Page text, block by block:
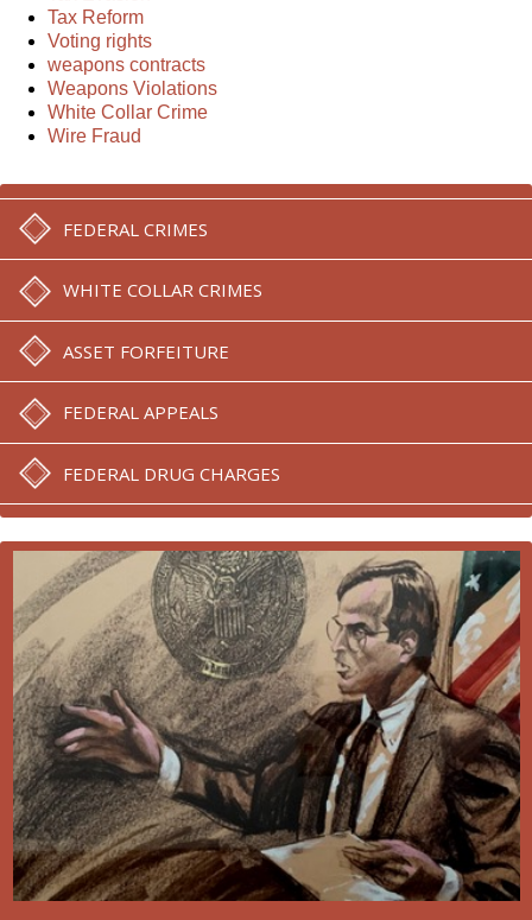
Tax Reform
Voting rights
weapons contracts
Weapons Violations
White Collar Crime
Wire Fraud
FEDERAL CRIMES
WHITE COLLAR CRIMES
ASSET FORFEITURE
FEDERAL APPEALS
FEDERAL DRUG CHARGES